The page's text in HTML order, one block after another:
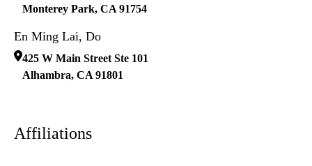
Monterey Park, CA 91754
En Ming Lai, Do
425 W Main Street Ste 101
Alhambra, CA 91801
Affiliations